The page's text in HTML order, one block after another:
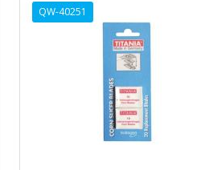
QW-40251